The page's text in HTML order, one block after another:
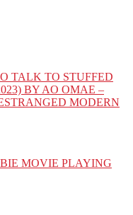
TALK TO STUFFED
BY AO OMAE –
MODERN
MOVIE PLAYING